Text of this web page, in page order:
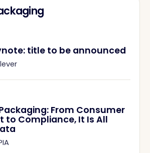
title to be announced
From Consumer
to Compliance, It Is All